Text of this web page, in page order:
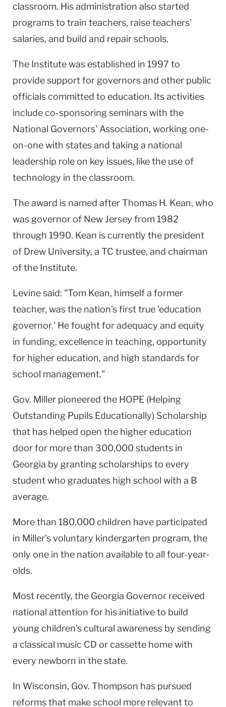
classroom. His administration also started
programs to train teachers, raise teachers'
salaries, and build and repair schools.
The Institute was established in 1997 to
provide support for governors and other public
officials committed to education. Its activities
include co-sponsoring seminars with the
National Governors' Association, working one-
on-one with states and taking a national
leadership role on key issues, like the use of
technology in the classroom.
The award is named after Thomas H. Kean, who
was governor of New Jersey from 1982
through 1990. Kean is currently the president
of Drew University, a TC trustee, and chairman
of the Institute.
Levine said: "Tom Kean, himself a former
teacher, was the nation's first true 'education
governor.' He fought for adequacy and equity
in funding, excellence in teaching, opportunity
for higher education, and high standards for
school management."
Gov. Miller pioneered the HOPE (Helping
Outstanding Pupils Educationally) Scholarship
that has helped open the higher education
door for more than 300,000 students in
Georgia by granting scholarships to every
student who graduates high school with a B
average.
More than 180,000 children have participated
in Miller's voluntary kindergarten program, the
only one in the nation available to all four-year-
olds.
Most recently, the Georgia Governor received
national attention for his initiative to build
young children's cultural awareness by sending
a classical music CD or cassette home with
every newborn in the state.
In Wisconsin, Gov. Thompson has pursued
reforms that make school more relevant to